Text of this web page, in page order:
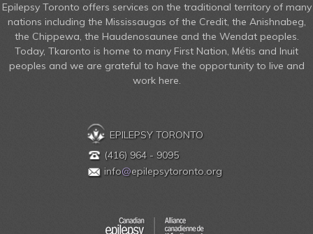
Epilepsy Toronto offers services on the traditional territory of many
nations including the Mississaugas of the Credit, the Anishnabeg,
the Chippewa, the Haudenosaunee and the Wendat peoples.
Today, Tkaronto is home to many First Nation, Métis and Inuit
peoples and we are grateful to have the opportunity to live and
work here.
EPILEPSY TORONTO
(416) 964 - 9095
info@epilepsytoronto.org